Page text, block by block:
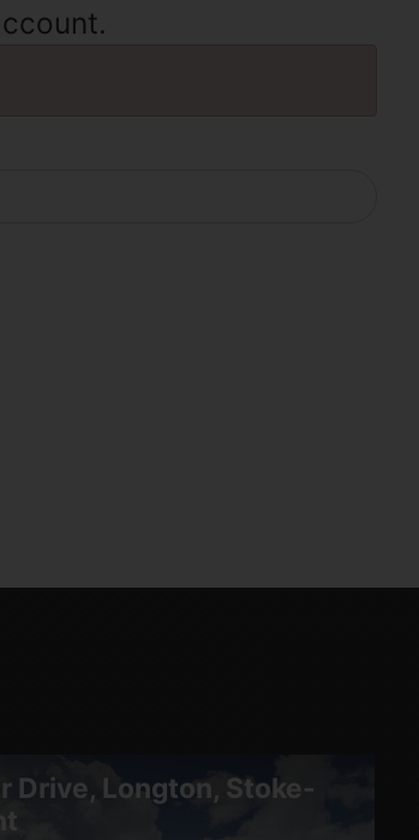
Drive, Longton, Stoke-